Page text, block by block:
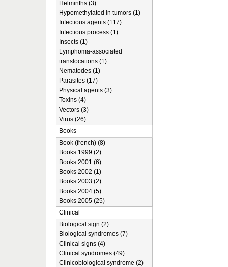
Helminths (3)
Hypomethylated in tumors (1)
Infectious agents (117)
Infectious process (1)
Insects (1)
Lymphoma-associated
translocations (1)
Nematodes (1)
Parasites (17)
Physical agents (3)
Toxins (4)
Vectors (3)
Virus (26)
Books
Book (french) (8)
Books 1999 (2)
Books 2001 (6)
Books 2002 (1)
Books 2003 (2)
Books 2004 (5)
Books 2005 (25)
Clinical
Biological sign (2)
Biological syndromes (7)
Clinical signs (4)
Clinical syndromes (49)
Clinicobiological syndrome (2)